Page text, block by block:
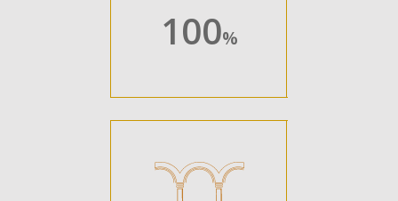
100%